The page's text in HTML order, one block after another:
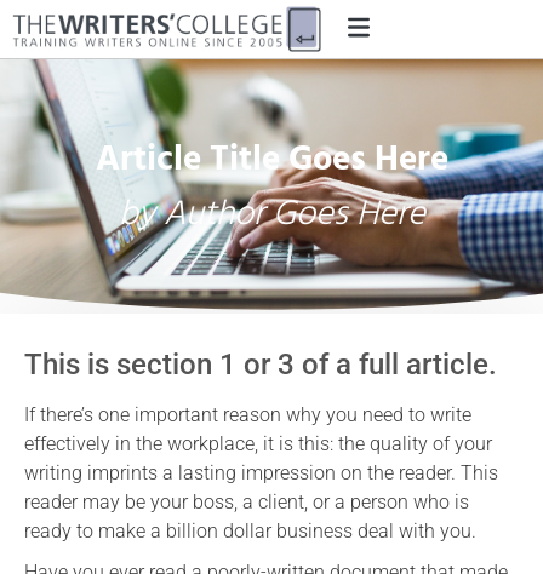
Article Title Goes Here
by Author Goes Here
This is section 1 or 3 of a full article.
If there’s one important reason why you need to write
effectively in the workplace, it is this: the quality of your
writing imprints a lasting impression on the reader. This
reader may be your boss, a client, or a person who is
ready to make a billion dollar business deal with you.